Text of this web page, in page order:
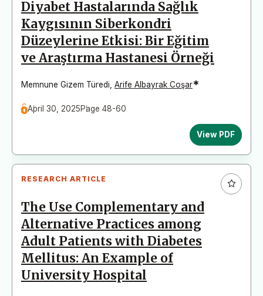
Diyabet Hastalarında Sağlık
Kaygısının Siberkondri
Düzeylerine Etkisi: Bir Eğitim
ve Araştırma Hastanesi Örneği
Memnune Gizem Türedi Arife Albayrak Coşar*
April 30, 2025Page 48-60
View PDF
RESEARCH ARTICLE
The Use Complementary and
Alternative Practices among
Adult Patients with Diabetes
Mellitus: An Example of
University Hospital